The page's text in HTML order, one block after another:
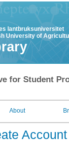
lantbruksuniversitet
University of
for Student
About
Account